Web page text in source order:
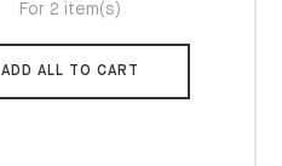
For 2 item(s)
ADD ALL TO CART